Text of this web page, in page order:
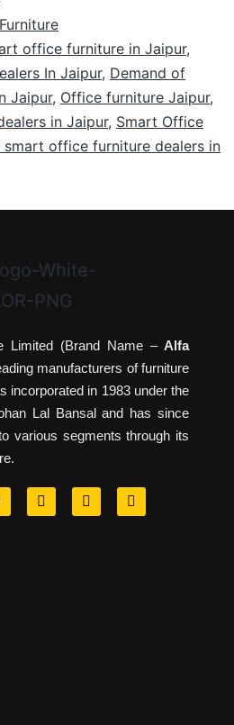
office furniture in Jaipur,
In Jaipur, Demand of
Jaipur, Office furniture Jaipur,
in Jaipur, Smart Office
smart office furniture dealers in
Limited (Brand Name –Alfa
manufacturers of furniture
incorporated in 1983 under the
Lal Bansal and has since
various segments through its